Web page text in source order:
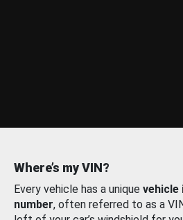
Where’s my VIN?
Every vehicle has a unique
number, often referred to as a